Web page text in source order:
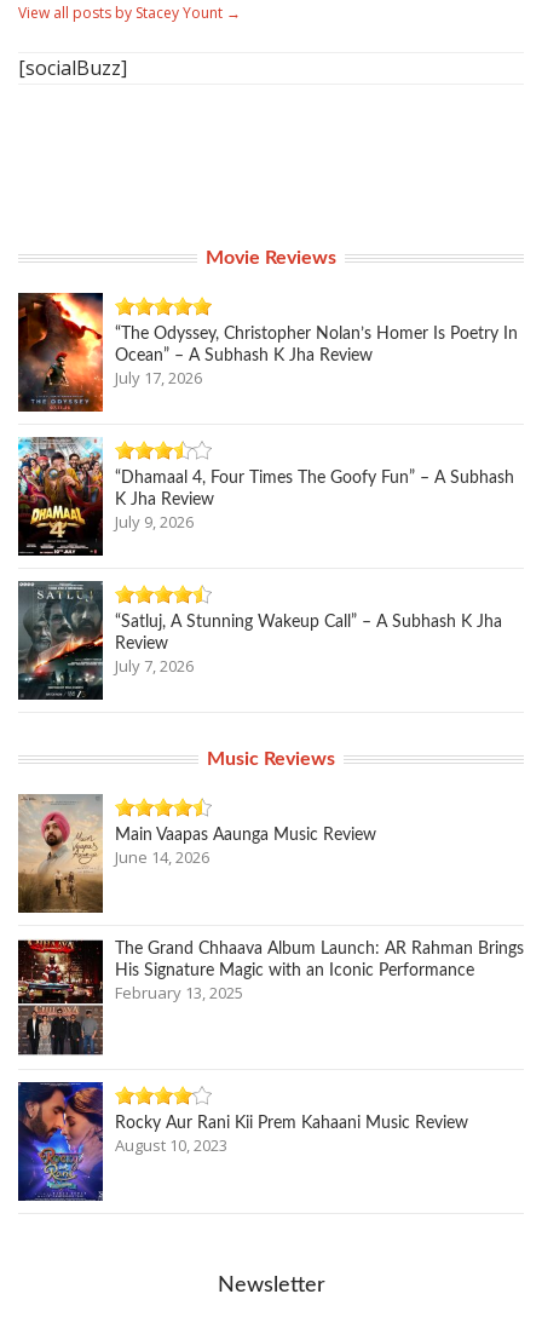
View all posts by Stacey Yount →
[socialBuzz]
Movie Reviews
“The Odyssey, Christopher Nolan’s Homer Is Poetry In
Ocean” – A Subhash K Jha Review
July 17, 2026
“Dhamaal 4, Four Times The Goofy Fun” – A Subhash
K Jha Review
July 9, 2026
“Satluj, A Stunning Wakeup Call” – A Subhash K Jha
Review
July 7, 2026
Music Reviews
Main Vaapas Aaunga Music Review
June 14, 2026
The Grand Chhaava Album Launch: AR Rahman Brings
His Signature Magic with an Iconic Performance
February 13, 2025
Rocky Aur Rani Kii Prem Kahaani Music Review
August 10, 2023
Newsletter